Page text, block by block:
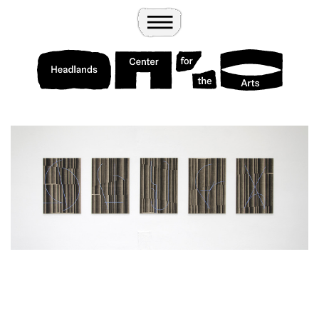
Wander
Toggle Menu